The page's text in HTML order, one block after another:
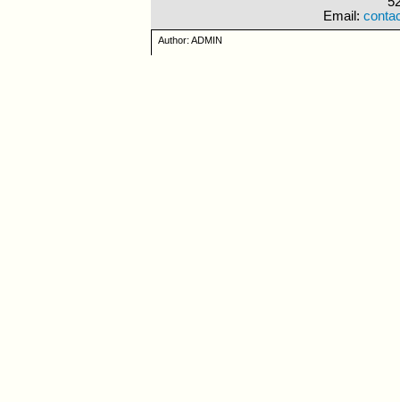
Email:
Author: ADMIN